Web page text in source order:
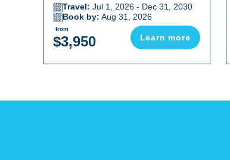
Travel: Jul 1, 2026 - Dec 31, 2030
Book by: Aug 31, 2026
from
$3,950 Learn more